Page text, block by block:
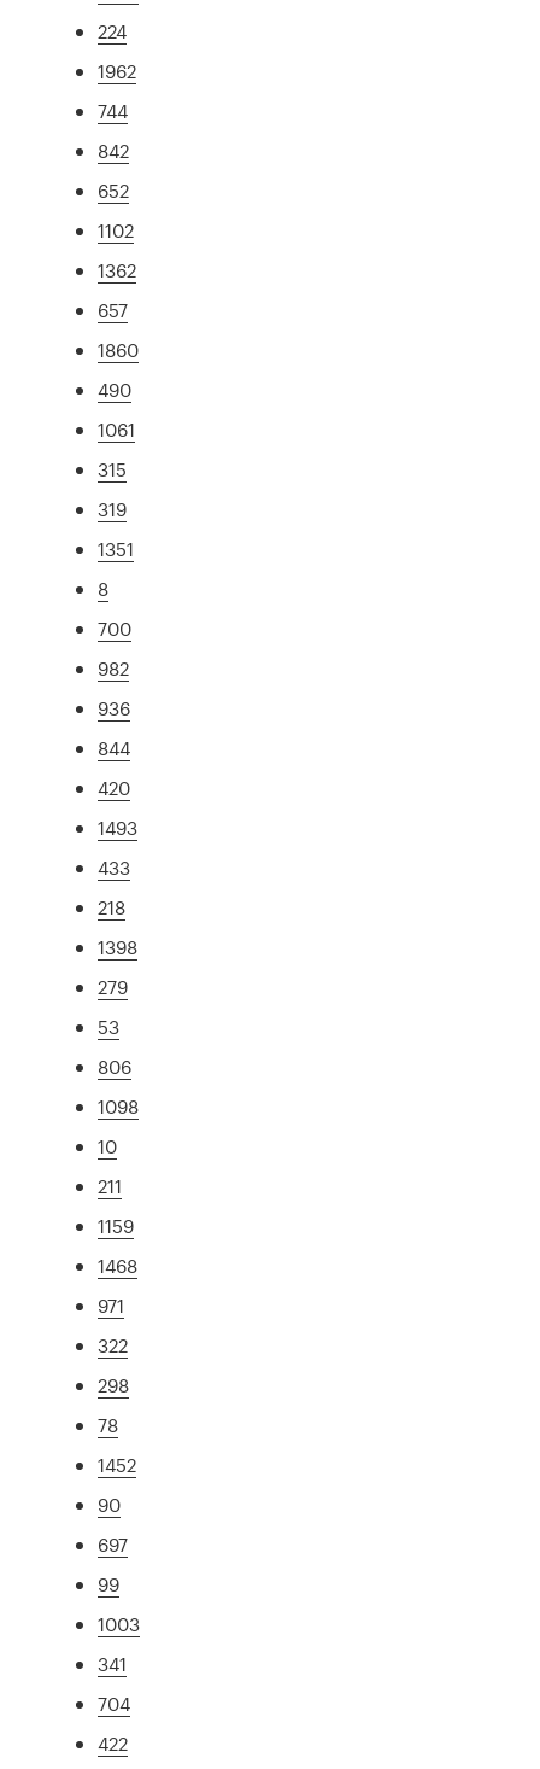
224
1962
744
842
652
1102
1362
657
1860
490
1061
315
319
1351
8
700
982
936
844
420
1493
433
218
1398
279
53
806
1098
10
211
1159
1468
971
322
298
78
1452
90
697
99
1003
341
704
422